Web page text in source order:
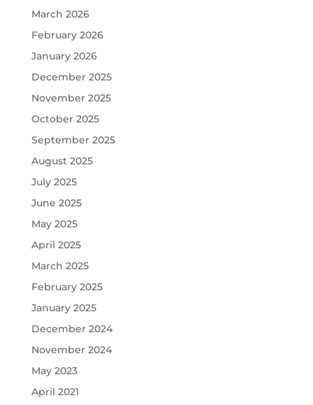
March 2026
February 2026
January 2026
December 2025
November 2025
October 2025
September 2025
August 2025
July 2025
June 2025
May 2025
April 2025
March 2025
February 2025
January 2025
December 2024
November 2024
May 2023
April 2021